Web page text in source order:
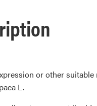
or other suitable
L.